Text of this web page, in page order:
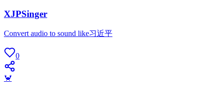
XJPSinger
Convert audio to sound like习近平
0
🦀